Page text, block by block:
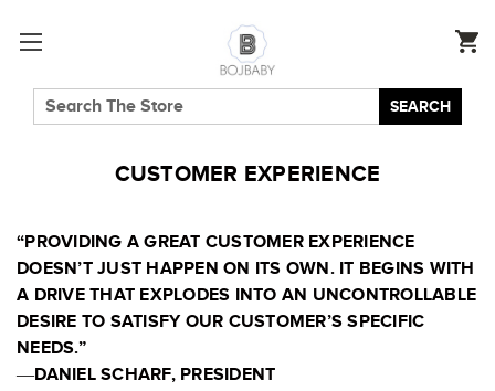
SEARCH
CUSTOMER EXPERIENCE
“PROVIDING A GREAT CUSTOMER EXPERIENCE
DOESN’T JUST HAPPEN ON ITS OWN. IT BEGINS WITH
A DRIVE THAT EXPLODES INTO AN UNCONTROLLABLE
DESIRE TO SATISFY OUR CUSTOMER’S SPECIFIC
NEEDS.”
―DANIEL SCHARF, PRESIDENT